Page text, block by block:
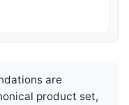
- Keep Your
are
product set,